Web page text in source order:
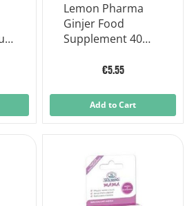
Lemon Pharma
Ginjer Food
Supplement 40
€5.55
Add to Cart